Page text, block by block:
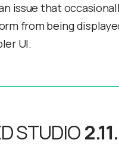
issue that
from being
UI.
STUDIO